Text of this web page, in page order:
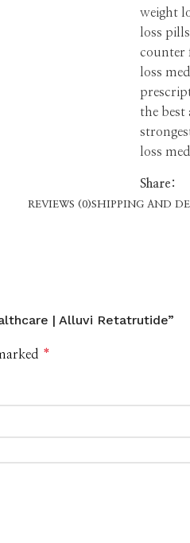
weight
loss
counter
loss
the best
loss
Share:
REVIEWS (0)SHIPPING AND
| Alluvi Retatrutide”
*